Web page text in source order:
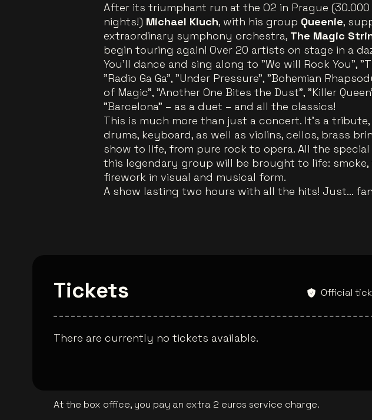
After its triumphant run at the O2 in Prague
nights!) Michael Kluch, with his group Queenie,
extraordinary symphony orchestra, The Magic
begin touring again! Over 20 artists on stage in a
You’ll dance and sing along to "We will Rock You",
"Radio Ga Ga", "Under Pressure", "Bohemian
of Magic", "Another One Bites the Dust", "Killer
"Barcelona" – as a duet – and all the classics!
This is much more than just a concert. It's a tribute,
drums, keyboard, as well as violins, cellos, brass
show to life, from pure rock to opera. All the
this legendary group will be brought to life:
firework in visual and musical form.
A show lasting two hours with all the hits! Just…
Tickets Official
There are currently no tickets available.
At the box office, you pay an extra 2 euros service charge.